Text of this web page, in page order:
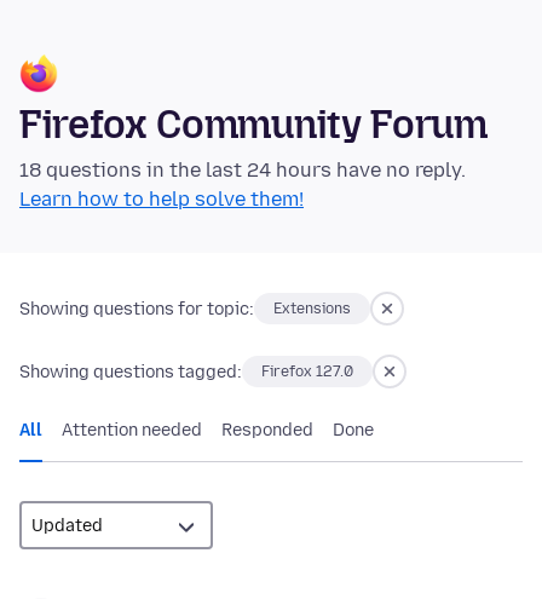
Firefox Community Forum
18 questions in the last 24 hours have no reply.
Learn how to help solve them!
Showing questions for topic: Extensions
Showing questions tagged: Firefox 127.0
All Attention needed Responded Done